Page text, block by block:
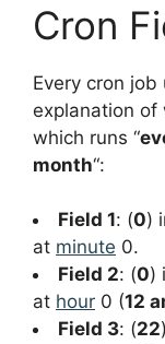
Cron
Every cron
explanation of
which runs “
month“:
Field 1: (0)
at minute 0.
Field 2: (0)
at hour 0 (12
Field 3: (22